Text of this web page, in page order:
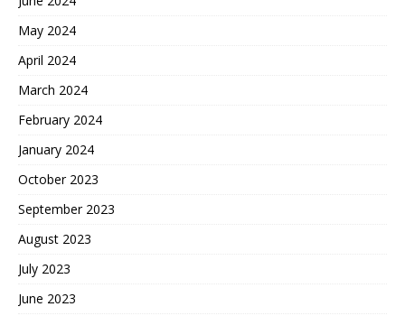
May 2024
April 2024
March 2024
February 2024
January 2024
October 2023
September 2023
August 2023
July 2023
June 2023